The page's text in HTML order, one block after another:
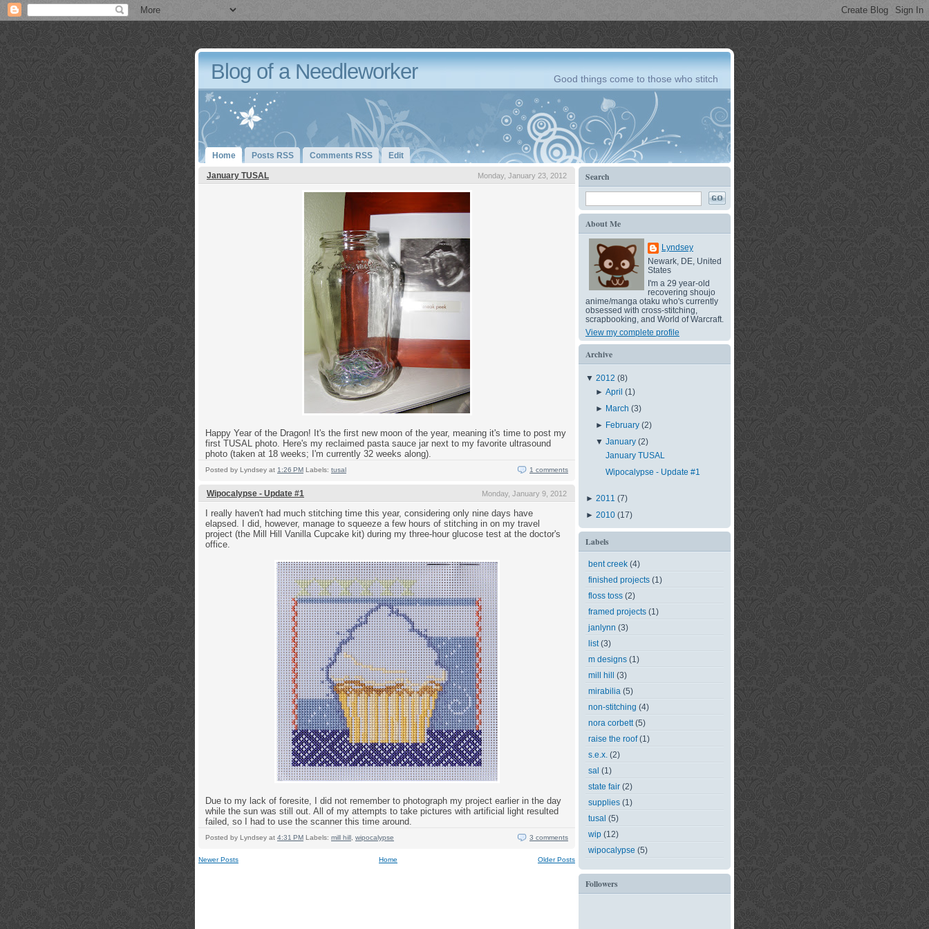
Blog of a Needleworker Good things come to those who stitch
Home Posts RSS Comments RSS Edit
January TUSAL Monday, January 23, 2012
Happy Year of the Dragon! It's the first new moon of the year, meaning it's time to post my
first TUSAL photo. Here's my reclaimed pasta sauce jar next to my favorite ultrasound
photo (taken at 18 weeks; I'm currently 32 weeks along).
Posted by Lyndsey at 1:26 PM Labels: tusal 1 comments
Wipocalypse - Update #1 Monday, January 9, 2012
I really haven't had much stitching time this year, considering only nine days have
elapsed. I did, however, manage to squeeze a few hours of stitching in on my travel
project (the Mill Hill Vanilla Cupcake kit) during my three-hour glucose test at the doctor's
office.
Due to my lack of foresite, I did not remember to photograph my project earlier in the day
while the sun was still out. All of my attempts to take pictures with artificial light resulted
failed, so I had to use the scanner this time around.
Posted by Lyndsey at 4:31 PM Labels: mill hill wipocalypse 3 comments
Newer Posts Older Posts
Home
Search
About Me
Lyndsey
Newark, DE, United
States
I'm a 29 year-old
recovering shoujo
anime/manga otaku who's currently
obsessed with cross-stitching,
scrapbooking, and World of Warcraft.
View my complete profile
Archive
▼ 2012 (8)
►April(1)
►
March(3)
►
February(2)
▼January(2)
January TUSAL
Wipocalypse - Update #1
► 2011 (7)
► 2010 (17)
Labels
bent creek (4)
finished projects (1)
floss toss (2)
framed projects (1)
janlynn (3)
list (3)
m designs (1)
mill hill (3)
mirabilia (5)
non-stitching (4)
nora corbett (5)
raise the roof (1)
s.e.x. (2)
sal (1)
state fair (2)
supplies (1)
tusal (5)
wip (12)
wipocalypse (5)
Followers